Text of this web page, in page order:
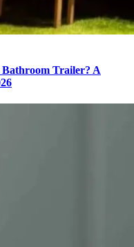
Trailer? A